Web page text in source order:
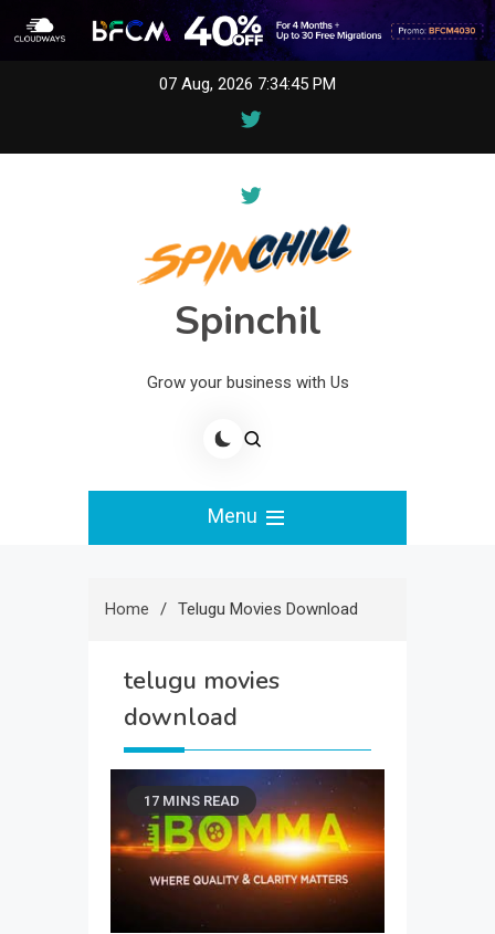
07 Aug, 2026 7:34:45 PM
Spinchil
Grow your business with Us
Menu
Home Telugu Movies Download
telugu movies
download
17 MINS READ